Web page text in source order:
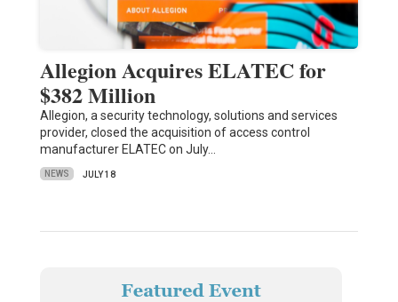
Allegion Acquires ELATEC for
$382 Million
Allegion, a security technology, solutions and services
provider, closed the acquisition of access control
manufacturer ELATEC on July…
NEWS JULY 18